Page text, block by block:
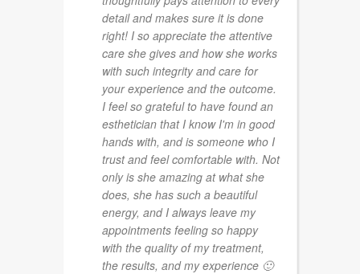
detail and makes sure it is done
right! I so appreciate the attentive
care she gives and how she works
with such integrity and care for
your experience and the outcome.
I feel so grateful to have found an
esthetician that I know I'm in good
hands with, and is someone who I
trust and feel comfortable with. Not
only is she amazing at what she
does, she has such a beautiful
energy, and I always leave my
appointments feeling so happy
with the quality of my treatment,
the results, and my experience 🙂